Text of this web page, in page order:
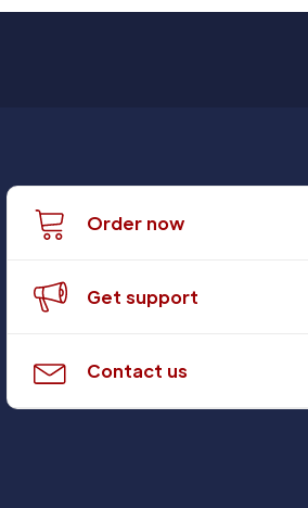
Order now
Get support
Contact us